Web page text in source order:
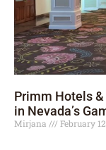
Primm Hotels
in Nevada’s
Mirjana February